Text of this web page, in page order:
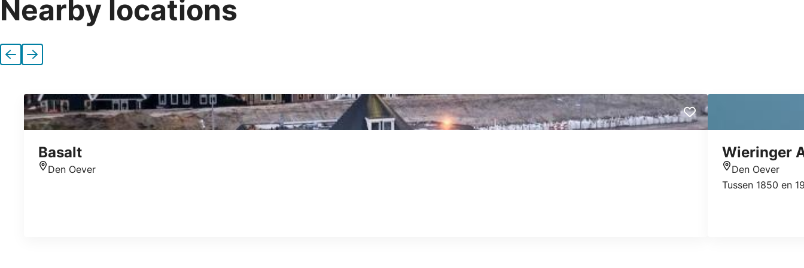
Nearby locations
Previous
Next
Basalt
Den Oever
Wieringer
Location
Den Oever
Tussen 1850 en